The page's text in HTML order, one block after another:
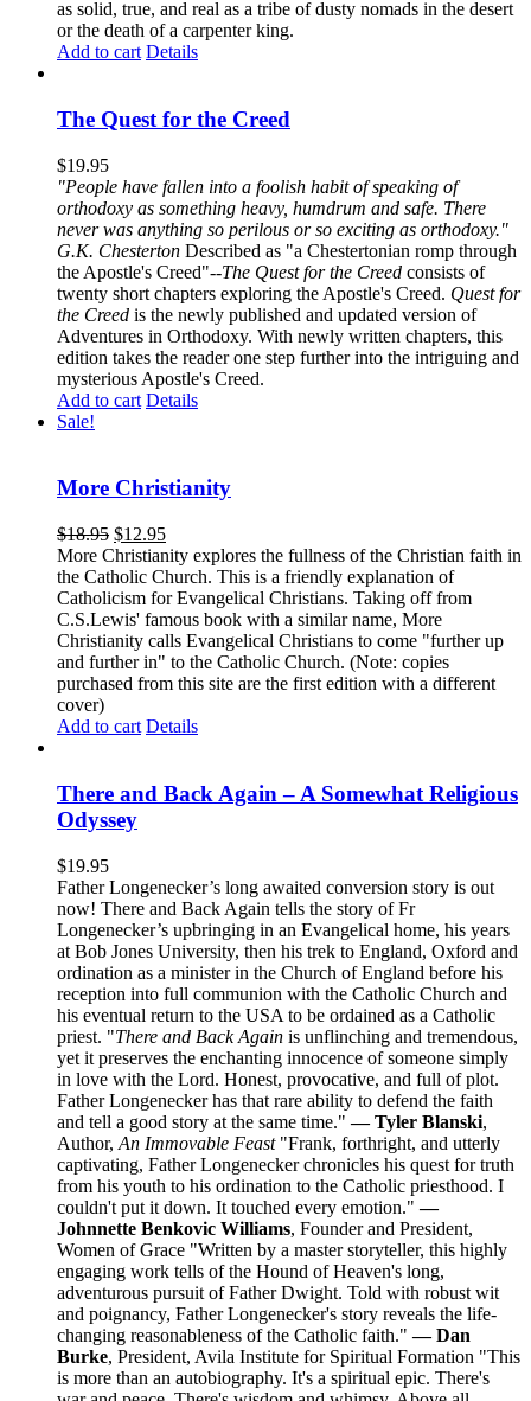
as solid, true, and real as a tribe of dusty nomads in the desert
or the death of a carpenter king.
Add to cart Details
The Quest for the Creed
$19.95
"People have fallen into a foolish habit of speaking of
orthodoxy as something heavy, humdrum and safe. There
never was anything so perilous or so exciting as orthodoxy."
G.K. Chesterton Described as "a Chestertonian romp through
the Apostle's Creed"--The Quest for the Creed consists of
twenty short chapters exploring the Apostle's Creed. Quest for
the Creed is the newly published and updated version of
Adventures in Orthodoxy. With newly written chapters, this
edition takes the reader one step further into the intriguing and
mysterious Apostle's Creed.
Add to cart Details
Sale!
More Christianity
$18.95 $12.95
More Christianity explores the fullness of the Christian faith in
the Catholic Church. This is a friendly explanation of
Catholicism for Evangelical Christians. Taking off from
C.S.Lewis' famous book with a similar name, More
Christianity calls Evangelical Christians to come "further up
and further in" to the Catholic Church. (Note: copies
purchased from this site are the first edition with a different
cover)
Add to cart Details
There and Back Again – A Somewhat Religious
Odyssey
$19.95
Father Longenecker’s long awaited conversion story is out
now! There and Back Again tells the story of Fr
Longenecker’s upbringing in an Evangelical home, his years
at Bob Jones University, then his trek to England, Oxford and
ordination as a minister in the Church of England before his
reception into full communion with the Catholic Church and
his eventual return to the USA to be ordained as a Catholic
priest. "There and Back Again is unflinching and tremendous,
yet it preserves the enchanting innocence of someone simply
in love with the Lord. Honest, provocative, and full of plot.
Father Longenecker has that rare ability to defend the faith
and tell a good story at the same time."— Tyler Blanski,
Author, An Immovable Feast"Frank, forthright, and utterly
captivating, Father Longenecker chronicles his quest for truth
from his youth to his ordination to the Catholic priesthood. I
couldn't put it down. It touched every emotion."—
Johnnette Benkovic Williams, Founder and President,
Women of Grace "Written by a master storyteller, this highly
engaging work tells of the Hound of Heaven's long,
adventurous pursuit of Father Dwight. Told with robust wit
and poignancy, Father Longenecker's story reveals the life-
changing reasonableness of the Catholic faith."— Dan
Burke, President, Avila Institute for Spiritual Formation "This
is more than an autobiography. It's a spiritual epic. There's